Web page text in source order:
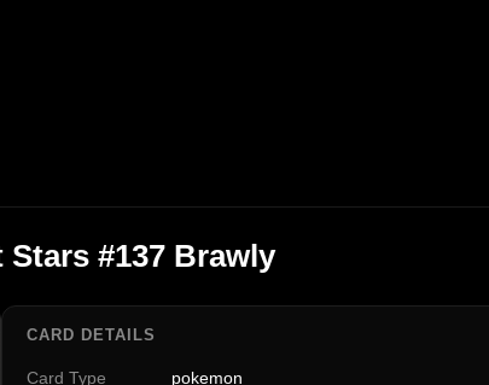
#137 Brawly
CARD DETAILS
Card Type pokemon